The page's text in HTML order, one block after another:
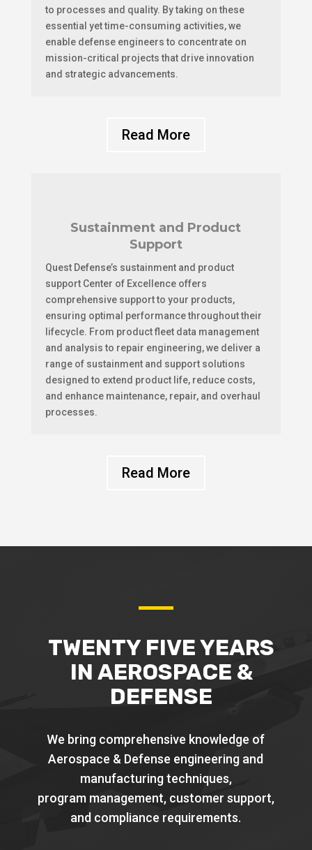
to processes and quality. By taking on these
essential yet time-consuming activities, we
enable defense engineers to concentrate on
mission-critical projects that drive innovation
and strategic advancements.
Read More
Sustainment and Product
Support
Quest Defense’s sustainment and product
support Center of Excellence offers
comprehensive support to your products,
ensuring optimal performance throughout their
lifecycle. From product fleet data management
and analysis to repair engineering, we deliver a
range of sustainment and support solutions
designed to extend product life, reduce costs,
and enhance maintenance, repair, and overhaul
processes.
Read More
TWENTY FIVE YEARS
IN AEROSPACE &
DEFENSE
We bring comprehensive knowledge of
Aerospace & Defense engineering and
manufacturing techniques,
program management, customer support,
and compliance requirements.